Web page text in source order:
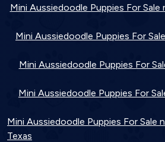
Mini Aussiedoodle Puppies For Sale
Mini Aussiedoodle Puppies For
Mini Aussiedoodle Puppies For
Mini Aussiedoodle Puppies For
Mini Aussiedoodle Puppies For Sale
Texas